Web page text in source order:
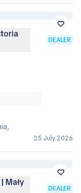
DEALER
25 July 2026
Mały
DEALER